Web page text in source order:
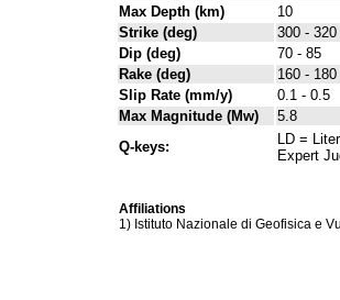
Max Depth (km)
10
Strike (deg)
300 - 320
Dip (deg)
70 - 85
Rake (deg)
160 - 180
Slip Rate (mm/y)
0.1 - 0.5
Max Magnitude (Mw)
5.8
Q-keys:
LD =
Expert
Affiliations
1) Istituto Nazionale di Geofisica e